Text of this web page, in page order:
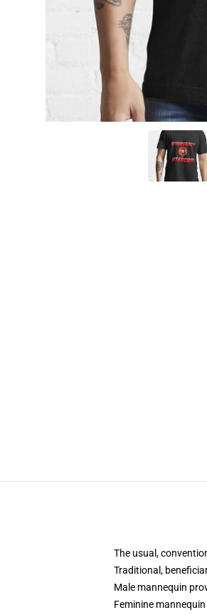
The usual,
Traditional,
Male mannequin
Feminine